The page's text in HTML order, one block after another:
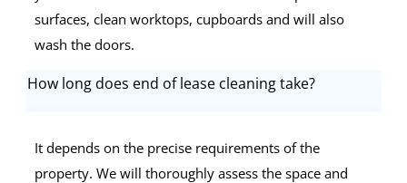
surfaces, clean worktops, cupboards and will also
wash the doors.
How long does end of lease cleaning take?
It depends on the precise requirements of the
property. We will thoroughly assess the space and